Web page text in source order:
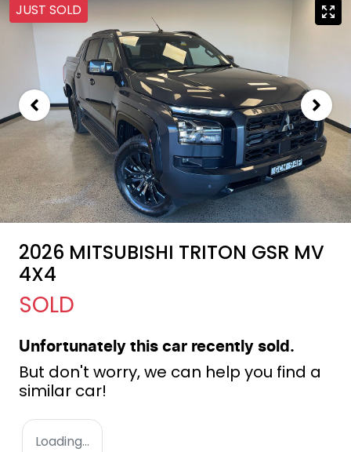
JUST SOLD
2026 MITSUBISHI TRITON GSR MV
4X4
SOLD
Unfortunately this car recently sold.
But don't worry, we can help you find a
similar car!
Loading...